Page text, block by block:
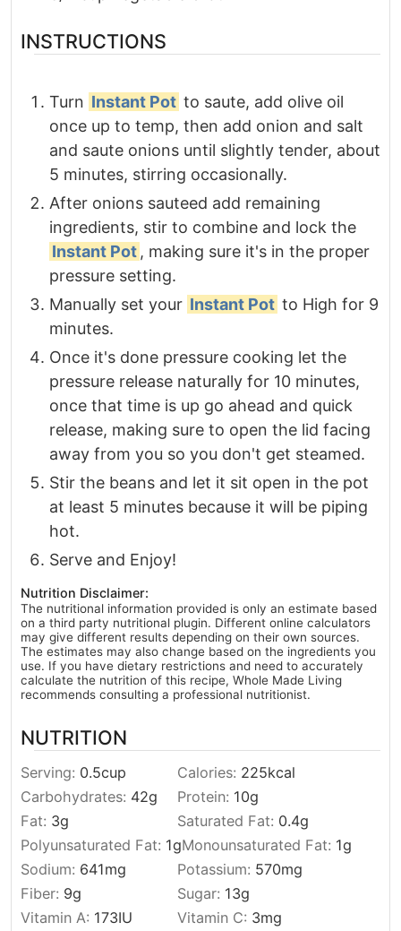
INSTRUCTIONS
Turn Instant Pot to saute, add olive oil
once up to temp, then add onion and salt
and saute onions until slightly tender, about
5 minutes, stirring occasionally.
After onions sauteed add remaining
ingredients, stir to combine and lock the
Instant Pot, making sure it's in the proper
pressure setting.
Manually set your Instant Pot to High for 9
minutes.
Once it's done pressure cooking let the
pressure release naturally for 10 minutes,
once that time is up go ahead and quick
release, making sure to open the lid facing
away from you so you don't get steamed.
Stir the beans and let it sit open in the pot
at least 5 minutes because it will be piping
hot.
Serve and Enjoy!
Nutrition Disclaimer:
The nutritional information provided is only an estimate based
on a third party nutritional plugin. Different online calculators
may give different results depending on their own sources.
The estimates may also change based on the ingredients you
use. If you have dietary restrictions and need to accurately
calculate the nutrition of this recipe, Whole Made Living
recommends consulting a professional nutritionist.
NUTRITION
Serving: 0.5cup Calories: 225kcal
Carbohydrates: 42g Protein: 10g
Fat: 3g Saturated Fat: 0.4g
Polyunsaturated Fat: 1gMonounsaturated Fat: 1g
Sodium: 641mg Potassium: 570mg
Fiber: 9g Sugar: 13g
Vitamin A: 173IU Vitamin C: 3mg